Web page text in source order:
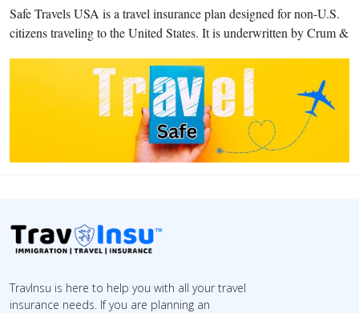
Safe Travels USA is a travel insurance plan designed for non-U.S.
citizens traveling to the United States. It is underwritten by Crum &
TravInsu is here to help you with all your travel
insurance needs. If you are planning an